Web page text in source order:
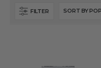
FILTER